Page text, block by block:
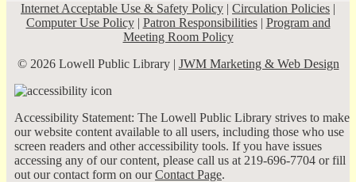
Internet Acceptable Use & Safety Policy | Circulation Policies |
Computer Use Policy| Patron Responsibilities| Program and
Meeting Room Policy
© 2026 Lowell Public Library | JWM Marketing & Web Design
Accessibility Statement: The Lowell Public Library strives to make
our website content available to all users, including those who use
screen readers and other accessibility tools. If you have issues
accessing any of our content, please call us at 219-696-7704 or fill
out our contact form on ourContact Page.